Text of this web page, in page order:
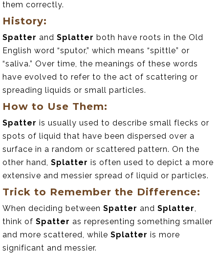
them correctly.
History:
Spatter and Splatter both have roots in the Old
English word “sputor,” which means “spittle” or
“saliva.” Over time, the meanings of these words
have evolved to refer to the act of scattering or
spreading liquids or small particles.
How to Use Them:
Spatter is usually used to describe small flecks or
spots of liquid that have been dispersed over a
surface in a random or scattered pattern. On the
other hand, Splatter is often used to depict a more
extensive and messier spread of liquid or particles.
Trick to Remember the Difference:
When deciding between Spatter and Splatter
think of Spatter as representing something smaller
and more scattered, while Splatter is more
significant and messier.